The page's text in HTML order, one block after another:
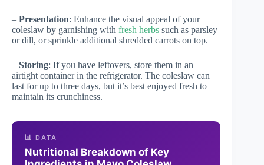
– Presentation: Enhance the visual appeal of your
coleslaw by garnishing with fresh herbs such as parsley
or dill, or sprinkle additional shredded carrots on top.
– Storing: If you have leftovers, store them in an
airtight container in the refrigerator. The coleslaw can
last for up to three days, but it’s best enjoyed fresh to
maintain its crunchiness.
📊 DATA
Nutritional Breakdown of Key